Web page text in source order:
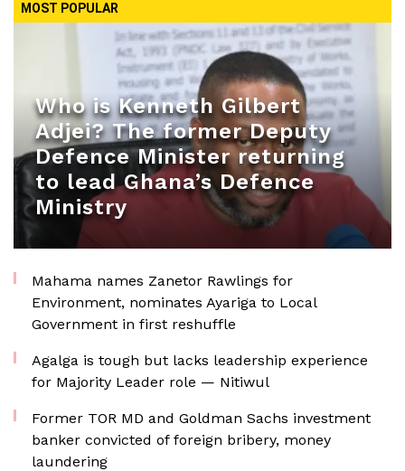
MOST POPULAR
Who is Kenneth Gilbert
Adjei? The former Deputy
Defence Minister returning
to lead Ghana’s Defence
Ministry
Mahama names Zanetor Rawlings for
Environment, nominates Ayariga to Local
Government in first reshuffle
Agalga is tough but lacks leadership experience
for Majority Leader role — Nitiwul
Former TOR MD and Goldman Sachs investment
banker convicted of foreign bribery, money
laundering